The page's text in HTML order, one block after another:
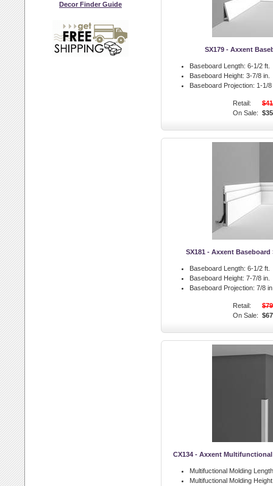
Decor Finder Guide
SX179 - Axxent
Baseboard Length: 6-1/2 ft.
Baseboard Height: 3-7/8 in.
Baseboard Projection: 1-1/8
Retail:
On Sale:
SX181 - Axxent Baseboard
Baseboard Length: 6-1/2 ft.
Baseboard Height: 7-7/8 in.
Baseboard Projection: 7/8
Retail:
On Sale:
CX134 - Axxent
Multifuctional Molding
Multifuctional Molding